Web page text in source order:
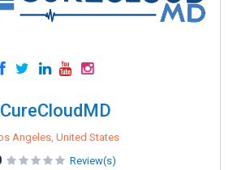
CureCloudMD
Angeles, United States
Review(s)